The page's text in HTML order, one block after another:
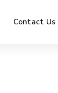
Contact Us